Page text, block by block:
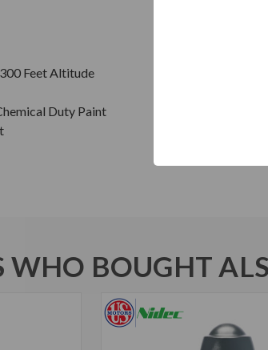
Feet Altitude
Duty Paint
WHO BOUGHT